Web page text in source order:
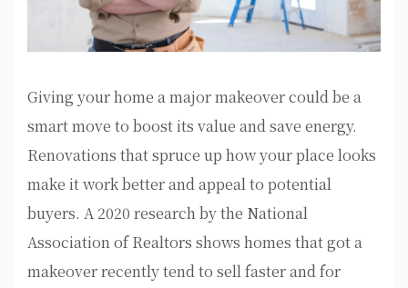
Giving your home a major makeover could be a
smart move to boost its value and save energy.
Renovations that spruce up how your place looks
make it work better and appeal to potential
buyers. A 2020 research by the National
Association of Realtors shows homes that got a
makeover recently tend to sell faster and for